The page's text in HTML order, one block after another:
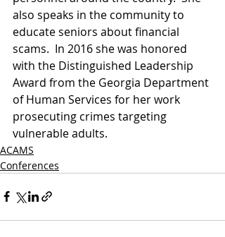
also speaks in the community to
educate seniors about financial
scams.  In 2016 she was honored
with the Distinguished Leadership
Award from the Georgia Department
of Human Services for her work
prosecuting crimes targeting
vulnerable adults.
ACAMS
Conferences